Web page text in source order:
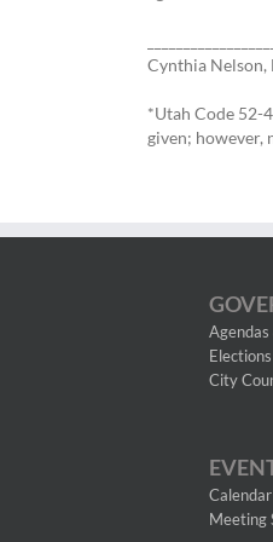
Cynthia Nelson,
*Utah Code 52-
given; however,
Elections
City
Calendar
Meeting